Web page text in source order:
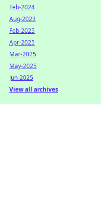
Feb-2024
Aug-2023
Feb-2025
Apr-2025
Mar-2025
May-2025
Jun-2025
View all archives